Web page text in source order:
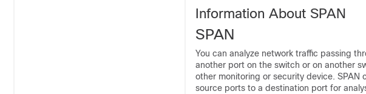
Information About SPAN
SPAN
You can analyze network traffic passing
another port on the switch or on another
other monitoring or security device.
source ports to a destination port for